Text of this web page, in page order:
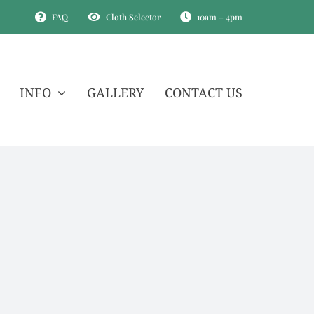
FAQ Cloth Selector 10am – 4pm
INFO GALLERY CONTACT US